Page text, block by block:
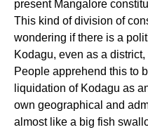
present Mangalore
This kind of division of
wondering if there is a
Kodagu, even as a
People apprehend this to
liquidation of Kodagu as
own geographical and
almost like a big fish